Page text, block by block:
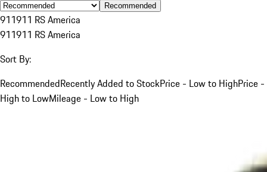
Recommended
911911 RS America
911911 RS America
Sort By:
RecommendedRecently Added to StockPrice - Low to HighPrice -
High to LowMileage - Low to High